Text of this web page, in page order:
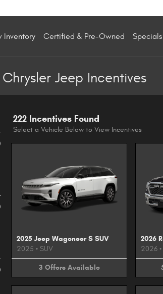
Inventory Certified & Pre-Owned Specials
Jeep Incentives
222 Incentives Found
Select a Vehicle Below to View Incentives
2025 Jeep Wagoneer S SUV
2025 • SUV
3 Offers Available
2026
2026 •